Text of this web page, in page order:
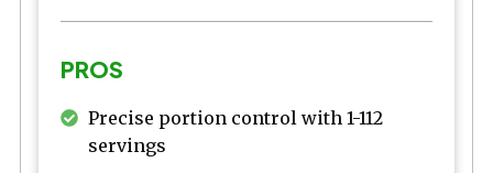
PROS
Precise portion control with 1-112
servings